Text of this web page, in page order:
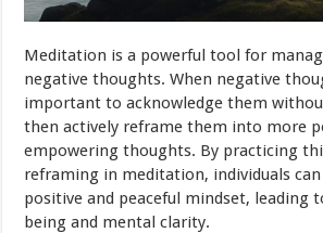
Meditation is a powerful tool for
negative thoughts. When negative
important to acknowledge them
then actively reframe them into more
empowering thoughts. By practicing
reframing in meditation, individuals
positive and peaceful mindset, leading
being and mental clarity.